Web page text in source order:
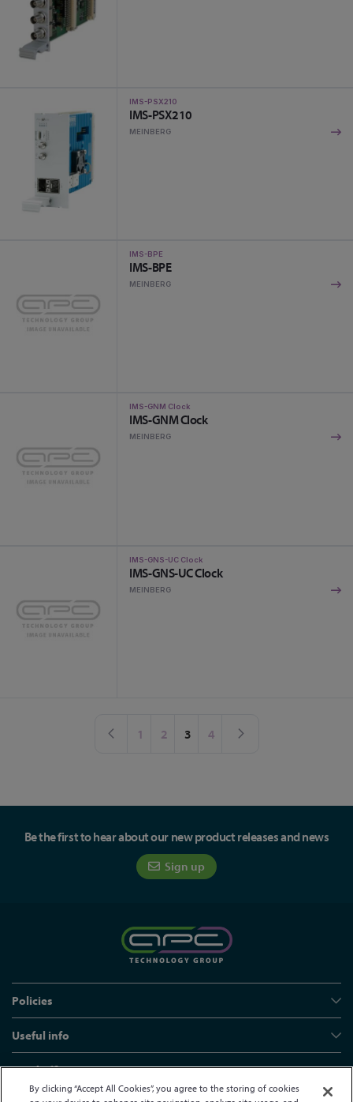
IMS-PSX210
IMS-PSX210
MEINBERG
IMS-BPE
IMS-BPE
MEINBERG
IMS-GNM Clock
IMS-GNM Clock
MEINBERG
IMS-GNS-UC Clock
IMS-GNS-UC Clock
MEINBERG
Page
Previous
Page
1 Page
2 You're currently reading page
3 Page
4
Be the first to hear about our new product releases and news
Sign up
Policies
Useful info
Head office
By clicking “Accept All Cookies”, you agree to the storing of cookies